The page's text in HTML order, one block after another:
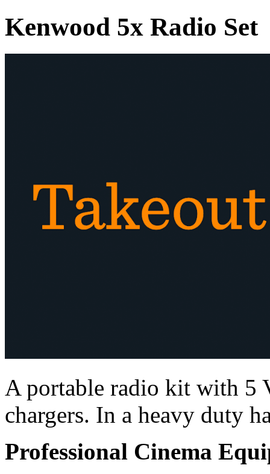
Kenwood 5x Radio Set
A portable radio kit with 5
chargers. In a heavy duty
Professional Cinema